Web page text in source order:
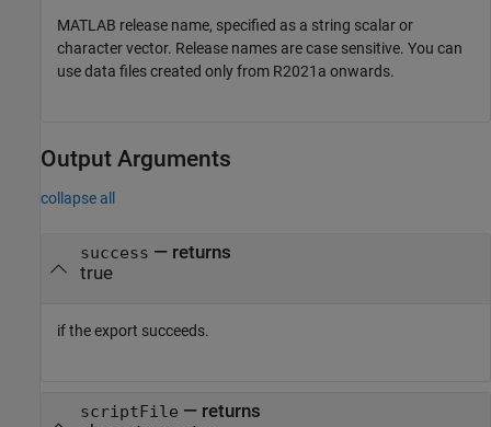
MATLAB release name, specified as a string scalar or
character vector. Release names are case sensitive. You can
use data files created only from R2021a onwards.
Output Arguments
collapse all
success — returns
true
if the export succeeds.
scriptFile — returns